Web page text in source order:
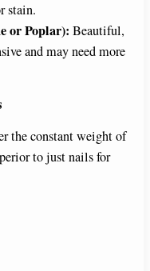
stain.
or Poplar): Beautiful,
and may need more
the constant weight of
to just nails for